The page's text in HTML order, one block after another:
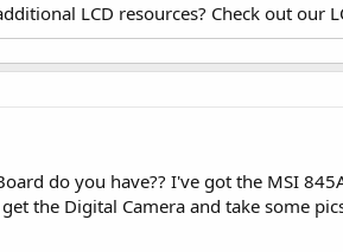
LCD resources? Check out our
do you have?? I've got the MSI
the Digital Camera and take some